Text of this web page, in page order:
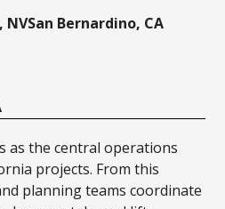
NVSan Bernardino, CA
as the central operations
projects. From this
planning teams coordinate